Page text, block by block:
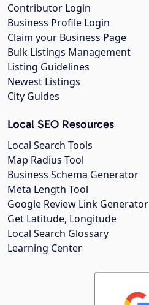
Contributor Login
Business Profile Login
Claim your Business Page
Bulk Listings Management
Listing Guidelines
Newest Listings
City Guides
Local SEO Resources
Local Search Tools
Map Radius Tool
Business Schema Generator
Meta Length Tool
Google Review Link Generator
Get Latitude, Longitude
Local Search Glossary
Learning Center